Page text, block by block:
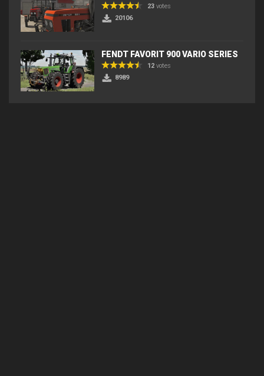
23 votes
20106
FENDT FAVORIT 900 VARIO SERIES
12 votes
8989